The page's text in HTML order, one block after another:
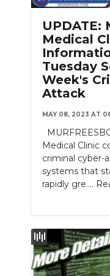
ABOUT
SUBMIT
NEWSLETTER
SEARCH
UPDATE:
Medical
Tuesday
Week's
Attack
MAY 08, 2023 AT
Medical Clinic
criminal cyber-
systems that
rapidly gre....